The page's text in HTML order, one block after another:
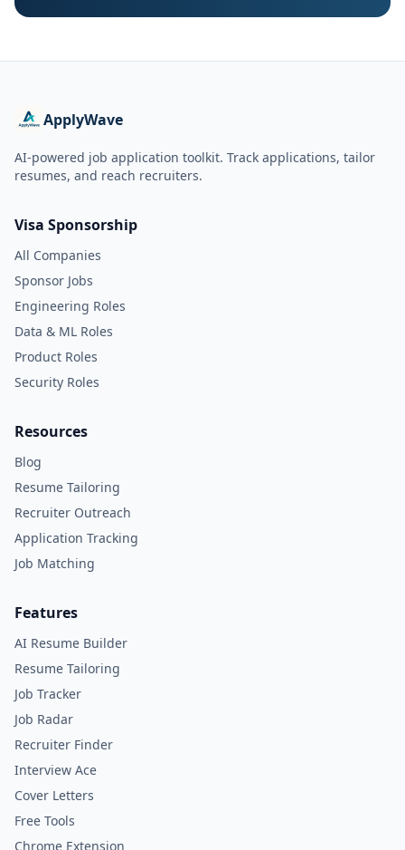
ApplyWave
AI-powered job application toolkit. Track applications, tailor
resumes, and reach recruiters.
Visa Sponsorship
All Companies
Sponsor Jobs
Engineering Roles
Data & ML Roles
Product Roles
Security Roles
Resources
Blog
Resume Tailoring
Recruiter Outreach
Application Tracking
Job Matching
Features
AI Resume Builder
Resume Tailoring
Job Tracker
Job Radar
Recruiter Finder
Interview Ace
Cover Letters
Free Tools
Chrome Extension